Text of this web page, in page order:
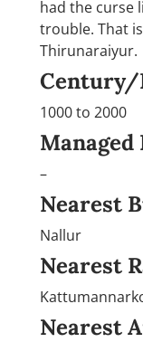
had the curse
trouble. That
Thirunaraiyur.
Century/
1000 to 2000
Managed
–
Nearest
Nallur
Nearest
Nearest